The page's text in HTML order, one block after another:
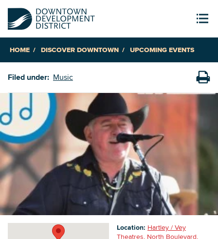
HOME DISCOVER DOWNTOWN UPCOMING EVENTS
Filed under: Music
Location: Hartley / Vey
Theatres, North Boulevard,